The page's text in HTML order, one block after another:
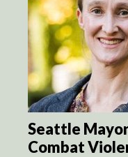
Seattle
Combat